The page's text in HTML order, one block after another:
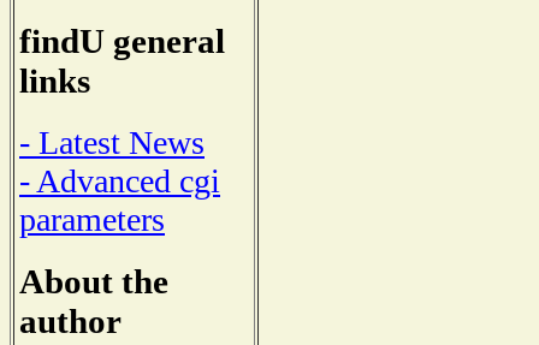
findU general
links
- Latest News
- Advanced cgi
parameters
About the
author